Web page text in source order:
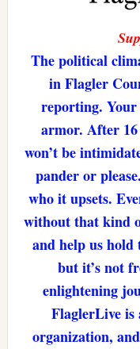
The political
in Flagler
reporting.
armor. After
won’t be
pander or
who it upsets.
without that kind
and help us
but it’s not
enlightening
FlaglerLive is
organization,